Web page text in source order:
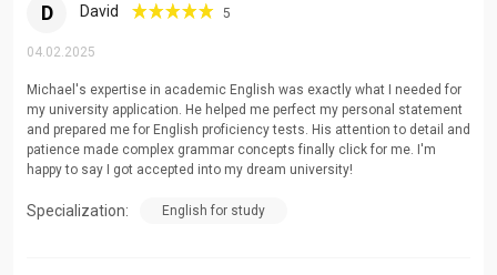
Advanced Grammar and Vocabulary Development
Public Speaking and Presentation Skills
D David 5
04.02.2025
Michael's expertise in academic English was exactly what I needed for
my university application. He helped me perfect my personal statement
and prepared me for English proficiency tests. His attention to detail and
patience made complex grammar concepts finally click for me. I'm
happy to say I got accepted into my dream university!
Specialization: English for study